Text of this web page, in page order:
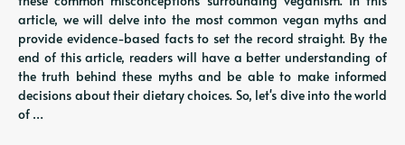
article, we will delve into the most common vegan myths and
provide evidence-based facts to set the record straight. By the
end of this article, readers will have a better understanding of
the truth behind these myths and be able to make informed
decisions about their dietary choices. So, let's dive into the world
of …